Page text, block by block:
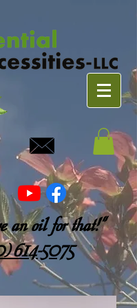
an oil for that!"
614-5075